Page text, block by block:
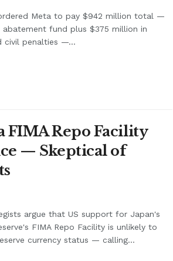
Meta to pay $942 million total —
fund plus $375 million in
civil penalties —...
FIMA Repo Facility
— Skeptical of
argue that US support for Japan's
FIMA Repo Facility is unlikely to
currency status — calling...